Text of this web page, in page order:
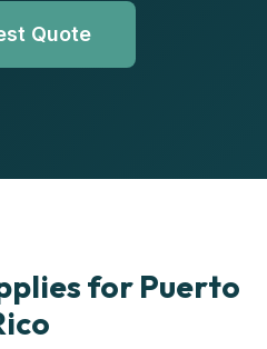
Quote
for Puerto